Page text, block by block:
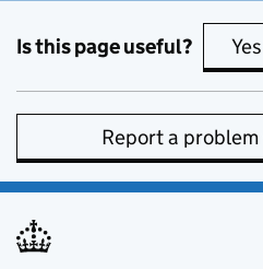
Is this page useful? Yes
Report a